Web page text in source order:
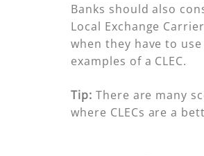
Banks should also
Local Exchange
when they have to
examples of a CLEC.
Tip: There are many
where CLECs are a